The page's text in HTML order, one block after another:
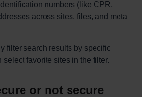
numbers (like CPR,
across sites, files, and meta
filter search results by specific
select favorite sites in the filter.
or not secure